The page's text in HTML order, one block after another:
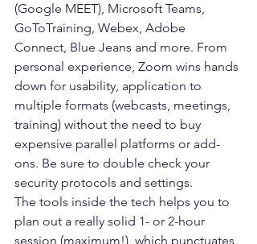
(Google MEET), Microsoft Teams,
GoToTraining, Webex, Adobe
Connect, Blue Jeans and more. From
personal experience, Zoom wins hands
down for usability, application to
multiple formats (webcasts, meetings,
training) without the need to buy
expensive parallel platforms or add-
ons. Be sure to double check your
security protocols and settings.
The tools inside the tech helps you to
plan out a really solid 1- or 2-hour
session (maximum!), which punctuates